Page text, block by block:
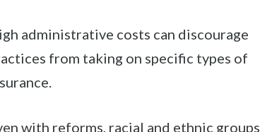
administrative costs can discourage
from taking on specific types of
with reforms, racial and ethnic groups